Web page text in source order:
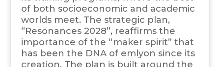
of both socioeconomic and academic
worlds meet. The strategic plan,
“Resonances 2028”, reaffirms the
importance of the “maker spirit” that
has been the DNA of emlyon since its
creation. The plan is built around the